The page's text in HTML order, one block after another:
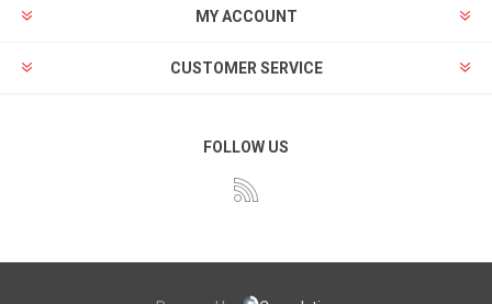
MY ACCOUNT
CUSTOMER SERVICE
FOLLOW US